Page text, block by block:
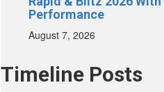
Performance
August 7, 2026
Timeline Posts